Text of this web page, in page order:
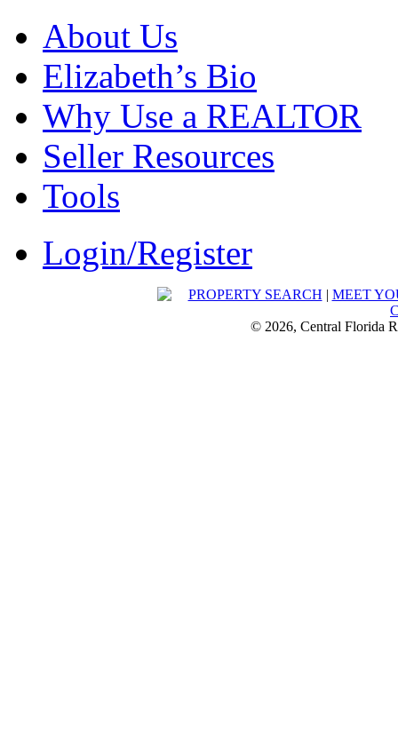
About Us
Elizabeth’s Bio
Why Use a REALTOR
Seller Resources
Tools
Login/Register
PROPERTY SEARCH | MEET
© 2026, Central Florida